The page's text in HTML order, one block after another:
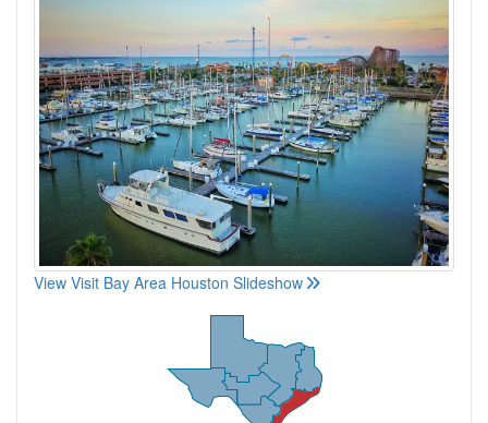
View Visit Bay Area Houston Slideshow